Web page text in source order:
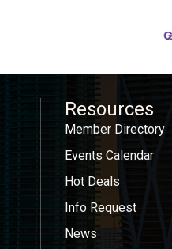
Resources
Member Directory
Events Calendar
Hot Deals
Info Request
News